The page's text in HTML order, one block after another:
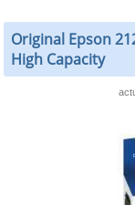
Original Epson
High Capacity